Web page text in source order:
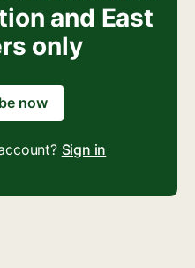
and East
only
now
Sign in